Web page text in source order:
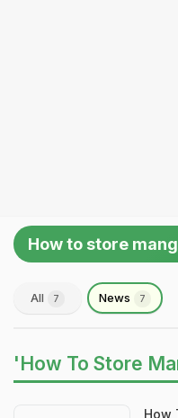
How to store
All 7 News 7
'How To Store
How